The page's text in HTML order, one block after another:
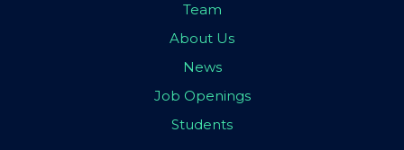
Team
About Us
News
Job Openings
Students